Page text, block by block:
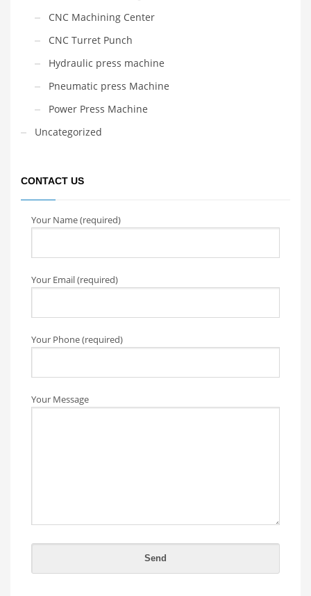
CNC Machining Center
CNC Turret Punch
Hydraulic press machine
Pneumatic press Machine
Power Press Machine
Uncategorized
CONTACT US
Your Name (required)
Your Email (required)
Your Phone (required)
Your Message